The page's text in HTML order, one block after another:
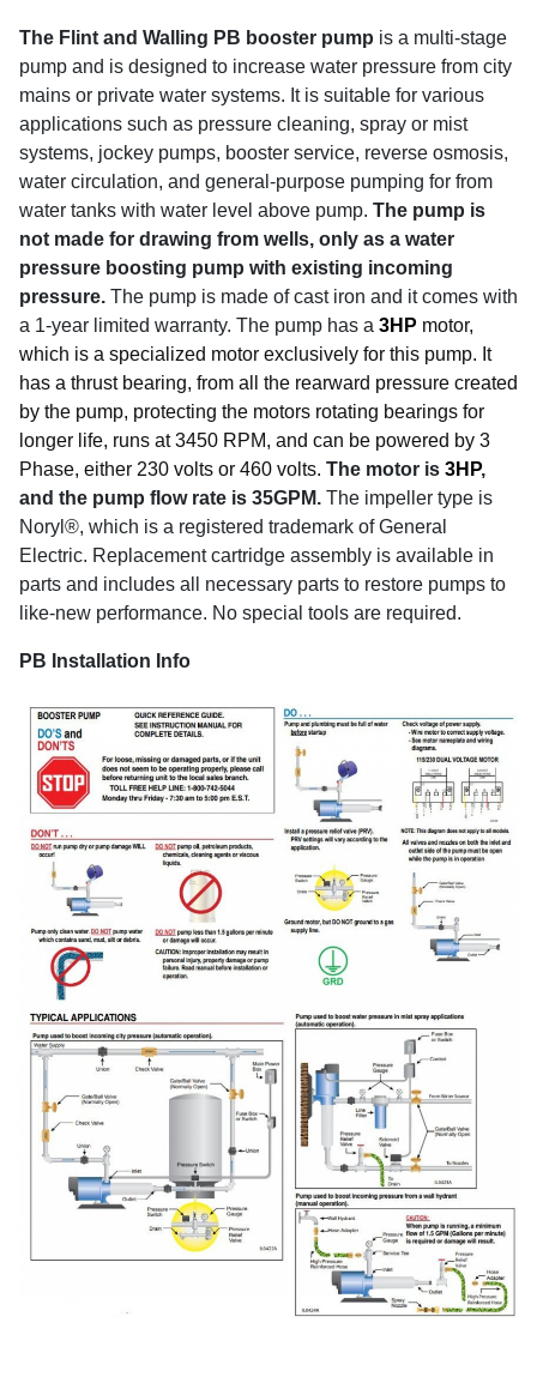
The Flint and Walling PB booster pump is a multi-stage
pump and is designed to increase water pressure from city
mains or private water systems. It is suitable for various
applications such as pressure cleaning, spray or mist
systems, jockey pumps, booster service, reverse osmosis,
water circulation, and general-purpose pumping for from
water tanks with water level above pump. The pump is
not made for drawing from wells, only as a water
pressure boosting pump with existing incoming
pressure. The pump is made of cast iron and it comes with
a 1-year limited warranty. The pump has a 3HP motor,
which is a specialized motor exclusively for this pump. It
has a thrust bearing, from all the rearward pressure created
by the pump, protecting the motors rotating bearings for
longer life, runs at 3450 RPM, and can be powered by 3
Phase, either 230 volts or 460 volts. The motor is 3HP,
and the pump flow rate is 35GPM. The impeller type is
Noryl®, which is a registered trademark of General
Electric. Replacement cartridge assembly is available in
parts and includes all necessary parts to restore pumps to
like-new performance. No special tools are required.
PB Installation Info